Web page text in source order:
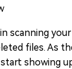
scanning
files. As
showing